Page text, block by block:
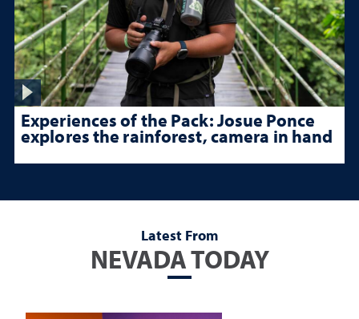
Experiences of the Pack: Josue Ponce
explores the rainforest, camera in hand
Latest From
NEVADA TODAY